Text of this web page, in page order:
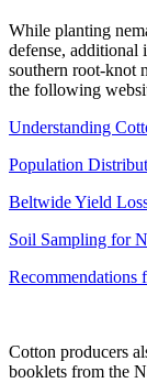
While planting
defense,
southern root-knot
the following
Understanding
Population
Beltwide Yield
Soil Sampling for
Recommendations
Cotton producers
booklets from the